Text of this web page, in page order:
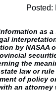
Posted:
as a
by NASAA
the
law or
of policy
an attorney